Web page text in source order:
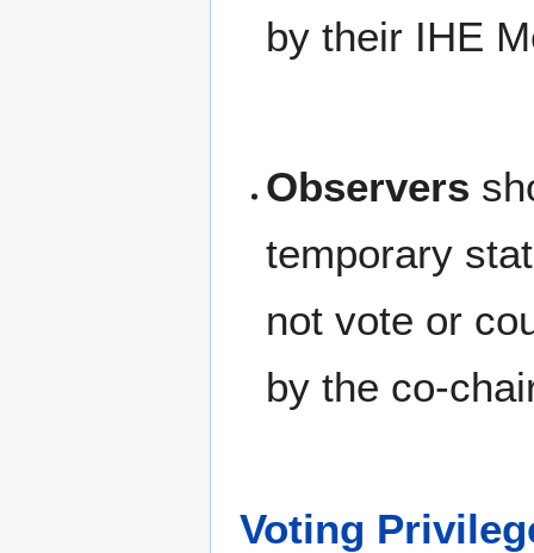
by their IHE
Observers
temporary
not vote or
by the co-
Voting